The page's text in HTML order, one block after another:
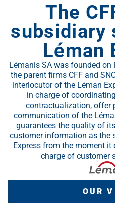
The
subsidiary
Léman
Lémanis SA was founded on
the parent firms CFF and
interlocutor of the Léman
in charge of
contractualization, offer
communication of the
guarantees the quality of
customer information as the
Express from the moment it
charge of customer
OUR